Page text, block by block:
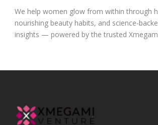
We help women glow from within through
nourishing beauty habits, and science-
insights — powered by the trusted